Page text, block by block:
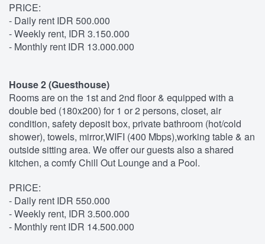
PRICE:
- Daily rent IDR 500.000
- Weekly rent, IDR 3.150.000
- Monthly rent IDR 13.000.000
House 2 (Guesthouse)
Rooms are on the 1st and 2nd floor & equipped with a
double bed (180x200) for 1 or 2 persons, closet, air
condition, safety deposit box, private bathroom (hot/cold
shower), towels, mirror,WIFI (400 Mbps),working table & an
outside sitting area. We offer our guests also a shared
kitchen, a comfy Chill Out Lounge and a Pool.
PRICE:
- Daily rent IDR 550.000
- Weekly rent, IDR 3.500.000
- Monthly rent IDR 14.500.000